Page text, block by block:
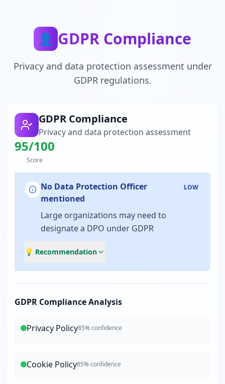
👤 GDPR Compliance
Privacy and data protection assessment under
GDPR regulations.
GDPR Compliance
Privacy and data protection assessment
95/100
Score
No Data Protection Officer
mentioned
LOW
Large organizations may need to
designate a DPO under GDPR
💡 Recommendation
GDPR Compliance Analysis
Privacy Policy85% confidence
Cookie Policy85% confidence